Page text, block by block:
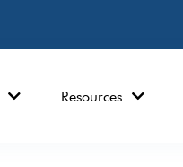
Resources